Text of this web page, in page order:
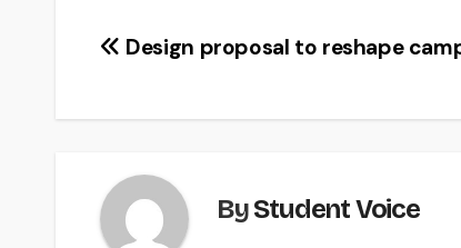
Post
Design proposal to reshape
ByStudent Voice